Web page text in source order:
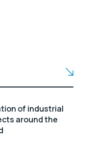
of industrial
around the